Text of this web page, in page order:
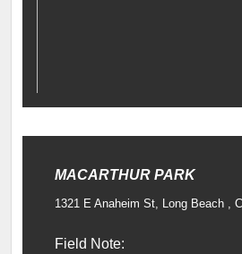
MACARTHUR PARK
1321 E Anaheim St, Long Beach ,
Field Note: